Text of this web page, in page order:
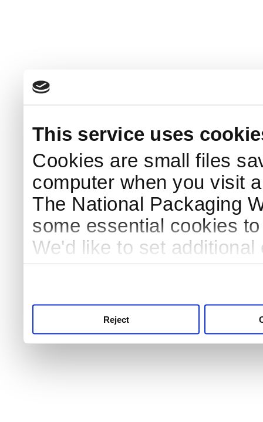
This service uses
Cookies are small files
computer when you visit
The National Packaging
some essential cookies
We'd like to set
Reject